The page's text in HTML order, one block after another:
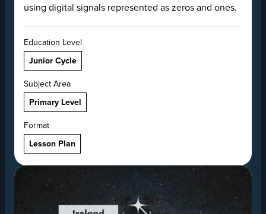
using digital signals represented as zeros and ones.
Education Level
Junior Cycle
Subject Area
Primary Level
Format
Lesson Plan